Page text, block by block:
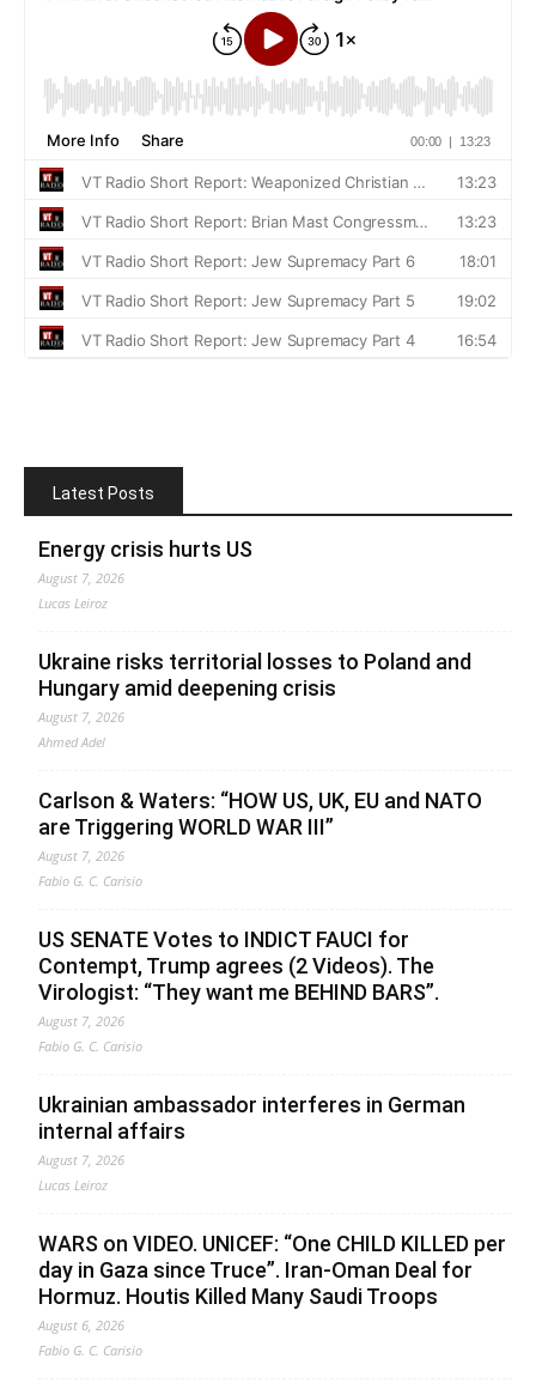
Latest Posts
Energy crisis hurts US
August 7, 2026
Lucas Leiroz
Ukraine risks territorial losses to Poland and
Hungary amid deepening crisis
August 7, 2026
Ahmed Adel
Carlson & Waters: “HOW US, UK, EU and NATO
are Triggering WORLD WAR III”
August 7, 2026
Fabio G. C. Carisio
US SENATE Votes to INDICT FAUCI for
Contempt, Trump agrees (2 Videos). The
Virologist: “They want me BEHIND BARS”.
August 7, 2026
Fabio G. C. Carisio
Ukrainian ambassador interferes in German
internal affairs
August 7, 2026
Lucas Leiroz
WARS on VIDEO. UNICEF: “One CHILD KILLED per
day in Gaza since Truce”. Iran-Oman Deal for
Hormuz. Houtis Killed Many Saudi Troops
August 6, 2026
Fabio G. C. Carisio